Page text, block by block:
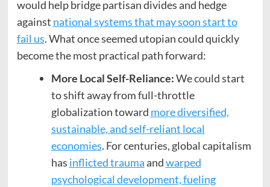
would help bridge partisan divides and hedge
against national systems that may soon start to
fail us. What once seemed utopian could quickly
become the most practical path forward:
More Local Self-Reliance:We could start
to shift away from full-throttle
globalization toward more diversified,
sustainable, and self-reliant local
economies. For centuries, global capitalism
has inflicted traumaandwarped
psychological development, fueling